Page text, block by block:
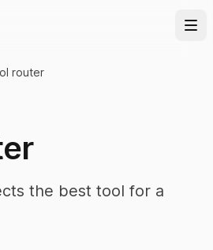
router
the best tool for a